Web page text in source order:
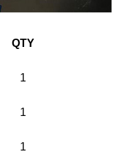
QTY
1
1
1